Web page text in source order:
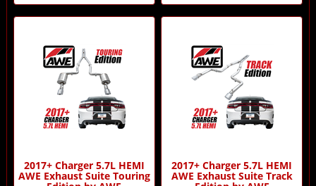
2017+ Charger 5.7L HEMI
AWE Exhaust Suite Touring
2017+ Charger 5.7L HEMI
AWE Exhaust Suite Track